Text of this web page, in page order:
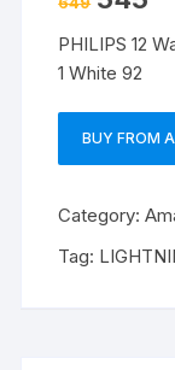
PHILIPS 12
1 White 92
BUY FROM
Category:
Tag: